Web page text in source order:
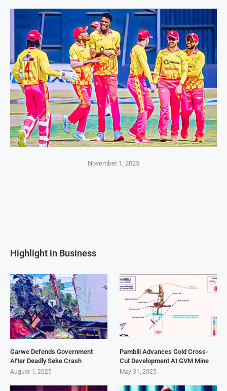
November 1, 2025
Highlight in Business
Garwe Defends Government
After Deadly Seke Crash
August 1, 2025
Pambili Advances Gold Cross-
Cut Development At GVM Mine
May 31, 2025